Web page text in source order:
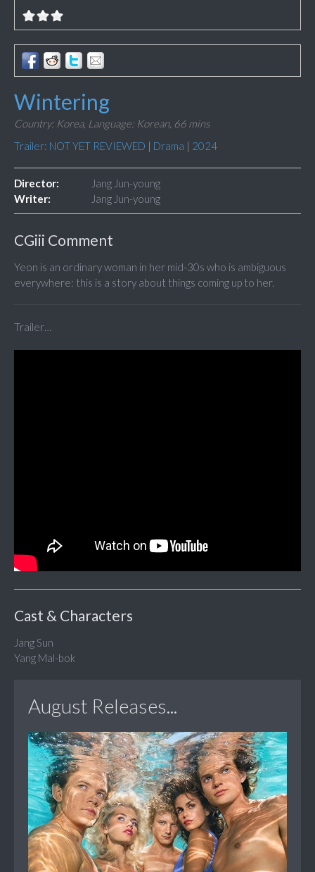
Wintering
Country: Korea, Language: Korean, 66 mins
Trailer: NOT YET REVIEWED | Drama | 2024
Director:
Jang Jun-young
Writer:
Jang Jun-young
CGiii Comment
Yeon is an ordinary woman in her mid-30s who is ambiguous
everywhere: this is a story about things coming up to her.
Trailer…
Cast & Characters
Jang Sun
Yang Mal-bok
August Releases...